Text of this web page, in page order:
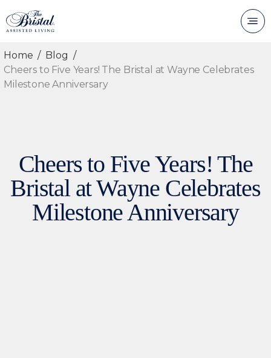
Home
Blog
Cheers to Five Years! The Bristal at Wayne Celebrates
Milestone Anniversary
Cheers to Five Years! The
Bristal at Wayne Celebrates
Milestone Anniversary